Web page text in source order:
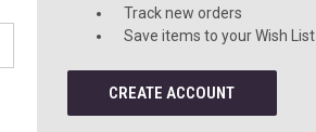
Track new orders
Save items to your Wish List
CREATE ACCOUNT